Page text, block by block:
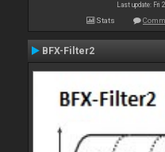
Last update: Fri
Stats
BFX-Filter2